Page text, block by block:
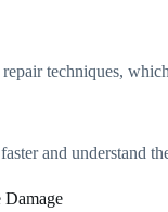
techniques,
and understand
Damage